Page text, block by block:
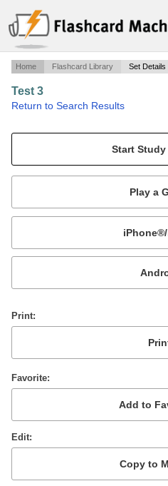
Home Flashcard Library Set Details
Test 3
Return to Search Results
Mobile:
or
Print
Favorite
Edit